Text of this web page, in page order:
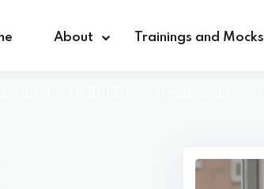
About Trainings and Mocks